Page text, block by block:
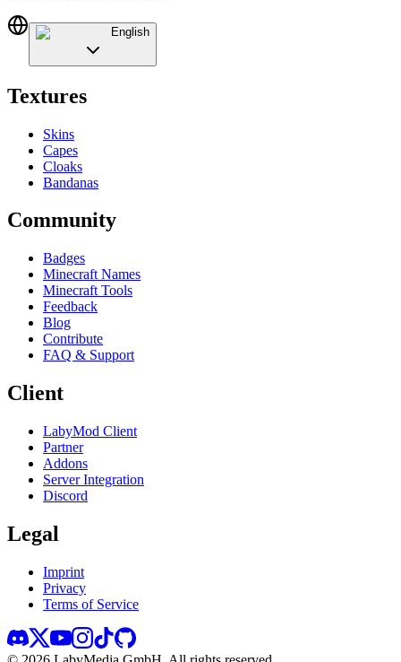
English
Textures
Skins
Capes
Cloaks
Bandanas
Community
Badges
Minecraft Names
Minecraft Tools
Feedback
Blog
Contribute
FAQ & Support
Client
LabyMod Client
Partner
Addons
Server Integration
Discord
Legal
Imprint
Privacy
Terms of Service